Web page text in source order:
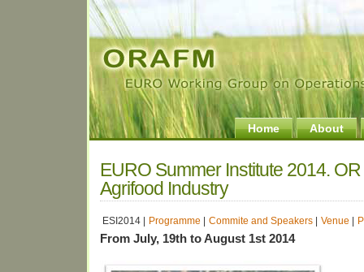
Home About
EURO Summer Institute 2014.
Agrifood Industry
ESI2014 | Programme Commite and Speakers Venue
From July, 19th to August 1st 2014